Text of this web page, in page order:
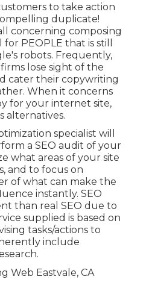
to take action
duplicate!
concerning composing
PEOPLE that is still
robots. Frequently,
lose sight of the
cater their copywriting
When it concerns
for your internet site,
alternatives.
specialist will
a SEO audit of your
what areas of your site
and to focus on
of what can make the
instantly. SEO
than real SEO due to
supplied is based on
tasks/actions to
include